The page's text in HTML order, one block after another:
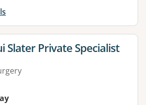
for
Slater Private Specialist